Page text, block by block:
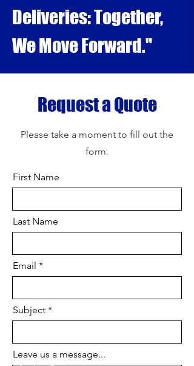
Deliveries: Together,
We Move Forward."
Request a Quote
Please take a moment to fill out the
form.
First Name
Last Name
Email
Subject
Leave us a message...